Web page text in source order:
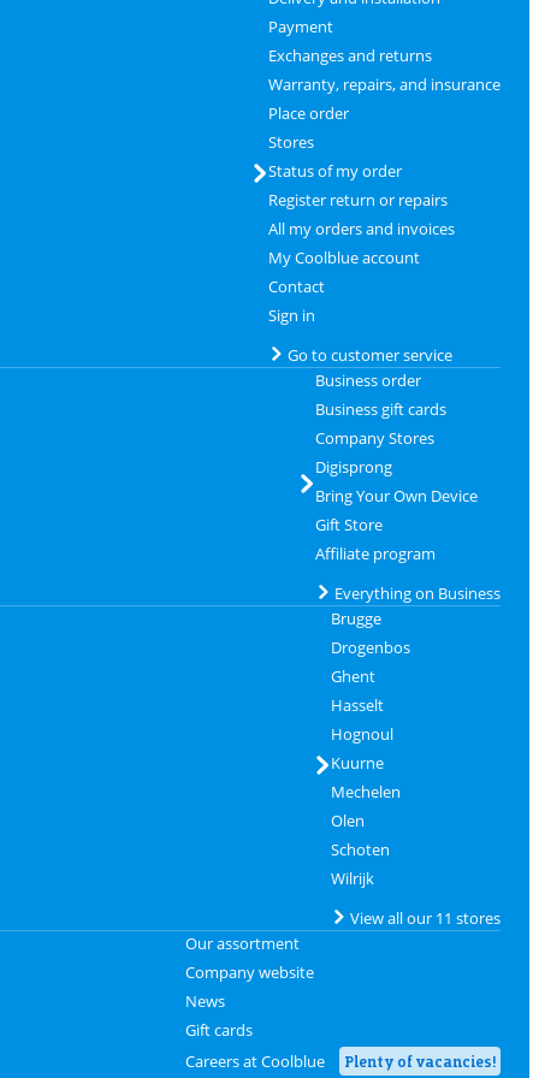
Payment
Exchanges and returns
Warranty, repairs, and insurance
Place order
Stores
Status of my order
Register return or repairs
All my orders and invoices
My Coolblue account
Contact
Sign in
Go to customer service
Business order
Business gift cards
Company Stores
Digisprong
Bring Your Own Device
Gift Store
Affiliate program
Everything on Business
Brugge
Drogenbos
Ghent
Hasselt
Hognoul
Kuurne
Mechelen
Olen
Schoten
Wilrijk
View all our 11 stores
Our assortment
Company website
News
Gift cards
Careers at Coolblue
Plenty of vacancies!